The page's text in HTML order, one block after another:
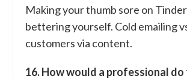
Making your thumb sore on
bettering yourself. Cold emailing
customers via content.
16. How would a professional